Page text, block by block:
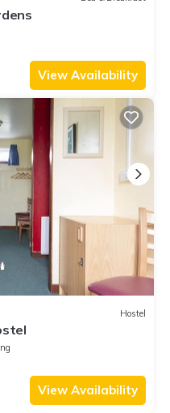
View Availability
Hostel
View Availability